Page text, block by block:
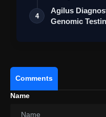
4
Agilus
Genomic
Comments
Name